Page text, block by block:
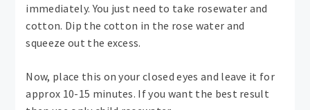
immediately. You just need to take rosewater and
cotton. Dip the cotton in the rose water and
squeeze out the excess.
Now, place this on your closed eyes and leave it for
approx 10-15 minutes. If you want the best result